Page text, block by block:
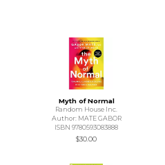
Myth of Normal
Random House Inc.
Author: MATE GABOR
ISBN 9780593083888
$30.00